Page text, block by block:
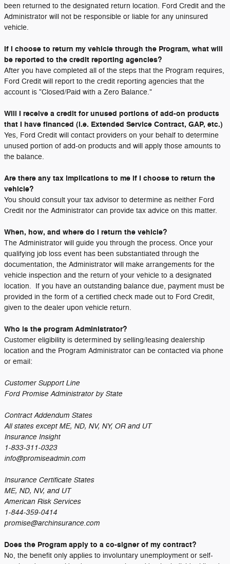
been returned to the designated return location. Ford Credit and the
Administrator will not be responsible or liable for any uninsured
vehicle.
If I choose to return my vehicle through the Program, what will
be reported to the credit reporting agencies?
After you have completed all of the steps that the Program requires,
Ford Credit will report to the credit reporting agencies that the
account is "Closed/Paid with a Zero Balance."
Will I receive a credit for unused portions of add-on products
that I have financed (i.e. Extended Service Contract, GAP, etc.)
Yes, Ford Credit will contact providers on your behalf to determine
unused portion of add-on products and will apply those amounts to
the balance.
Are there any tax implications to me if I choose to return the
vehicle?
You should consult your tax advisor to determine as neither Ford
Credit nor the Administrator can provide tax advice on this matter.
When, how, and where do I return the vehicle?
The Administrator will guide you through the process. Once your
qualifying job loss event has been substantiated through the
documentation, the Administrator will make arrangements for the
vehicle inspection and the return of your vehicle to a designated
location. If you have an outstanding balance due, payment must be
provided in the form of a certified check made out to Ford Credit,
given to the dealer upon vehicle return.
Who is the program Administrator?
Customer eligibility is determined by selling/leasing dealership
location and the Program Administrator can be contacted via phone
or email:
Customer Support Line
Ford Promise Administrator by State
Contract Addendum States
All states except ME, ND, NV, NY, OR and UT
Insurance Insight
1-833-311-0323
info@promiseadmin.com
Insurance Certificate States
ME, ND, NV, and UT
American Risk Services
1-844-359-0414
promise@archinsurance.com
Does the Program apply to a co-signer of my contract?
No, the benefit only applies to involuntary unemployment or self-